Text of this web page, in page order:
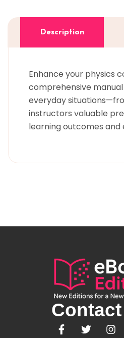
Description
Enhance your physics
comprehensive
everyday
instructors valuable
learning outcomes and